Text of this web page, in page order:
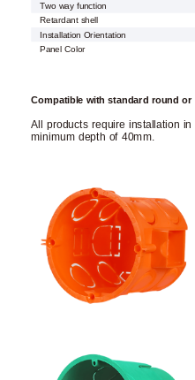
Two way function
Retardant shell
Installation Orientation
Panel Color
Compatible with standard round or
All products require installation
minimum depth of 40mm.